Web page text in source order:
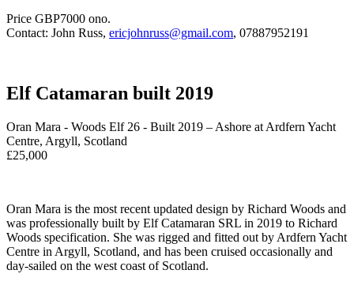
Price GBP7000 ono.
Contact: John Russ, ericjohnruss@gmail.com, 07887952191
Elf Catamaran built 2019
Oran Mara - Woods Elf 26 - Built 2019 – Ashore at Ardfern Yacht
Centre, Argyll, Scotland
£25,000
Oran Mara is the most recent updated design by Richard Woods and
was professionally built by Elf Catamaran SRL in 2019 to Richard
Woods specification. She was rigged and fitted out by Ardfern Yacht
Centre in Argyll, Scotland, and has been cruised occasionally and
day-sailed on the west coast of Scotland.